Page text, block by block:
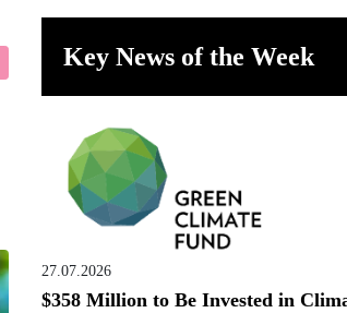
Key News of the Week
27.07.2026
$358 Million to Be Invested in